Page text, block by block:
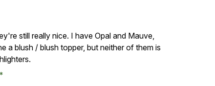
still really nice. I have Opal and Mauve,
a blush / blush topper, but neither of them is